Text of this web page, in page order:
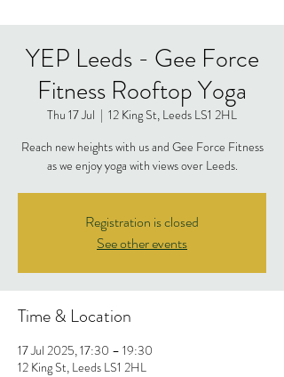
YEP Leeds - Gee Force
Fitness Rooftop Yoga
Thu 17 Jul
  |
12 King St, Leeds LS1 2HL
Reach new heights with us and Gee Force Fitness
as we enjoy yoga with views over Leeds.
Registration is closed
See other events
Time & Location
17 Jul 2025, 17:30 – 19:30
12 King St, Leeds LS1 2HL